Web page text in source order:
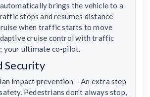
brings the vehicle to a
stops and resumes distance
when traffic starts to move
cruise control with traffic
your ultimate co-pilot.
Security
impact prevention – An extra step
Pedestrians don’t always stop,